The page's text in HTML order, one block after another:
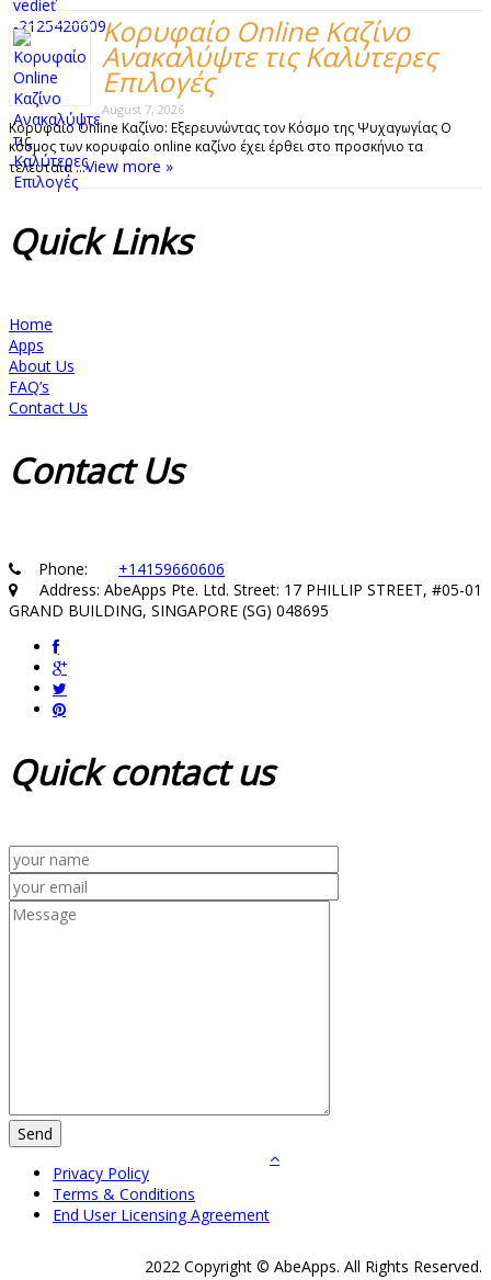
Κορυφαίο Online Καζίνο
Ανακαλύψτε τις Καλύτερες
Επιλογές
August 7, 2026
Κορυφαίο Online Καζίνο: Εξερευνώντας τον Κόσμο της Ψυχαγωγίας Ο
κόσμος των κορυφαίο online καζίνο έχει έρθει στο προσκήνιο τα
τελευταία …View more »
QuickLinks
Home
Apps
About Us
FAQ’s
Contact Us
ContactUs
Phone: +14159660606
Address: AbeApps Pte. Ltd. Street: 17 PHILLIP STREET, #05-01
GRAND BUILDING, SINGAPORE (SG) 048695
Quickcontact us
Privacy Policy
Terms & Conditions
End User Licensing Agreement
2022 Copyright © AbeApps. All Rights Reserved.